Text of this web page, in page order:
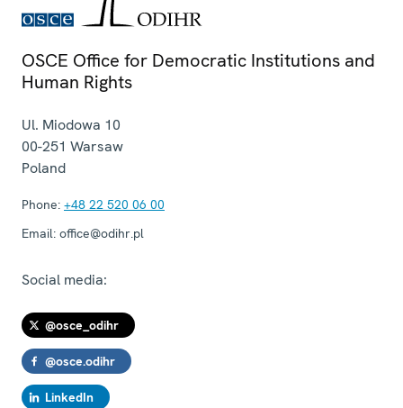
OSCE Office for Democratic Institutions and
Human Rights
Ul. Miodowa 10
00-251 Warsaw
Poland
Phone: +48 22 520 06 00
Email: office@odihr.pl
Social media:
@osce_odihr
@osce.odihr
LinkedIn